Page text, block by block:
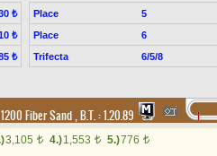
₺
₺
₺
Place 5
Place
6
Trifecta
6/5/8
Fiber Sand,B.T. :1.20.89
3,105 t 4.)1,553 t 5.)776 t